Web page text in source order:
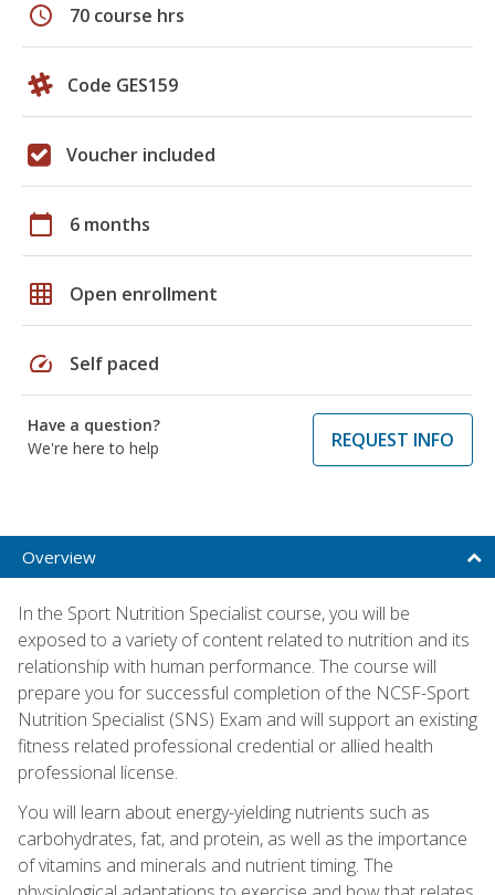
schedule 70 course hrs
Code GES159
Voucher included
calendar_today 6 months
grid_on Open enrollment
speed Self paced
Have a question?
We're here to help
REQUEST INFO
Overview
In the Sport Nutrition Specialist course, you will be
exposed to a variety of content related to nutrition and its
relationship with human performance. The course will
prepare you for successful completion of the NCSF-Sport
Nutrition Specialist (SNS) Exam and will support an existing
fitness related professional credential or allied health
professional license.
You will learn about energy-yielding nutrients such as
carbohydrates, fat, and protein, as well as the importance
of vitamins and minerals and nutrient timing. The